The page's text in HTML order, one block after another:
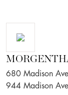
680 Madison
944 Madison